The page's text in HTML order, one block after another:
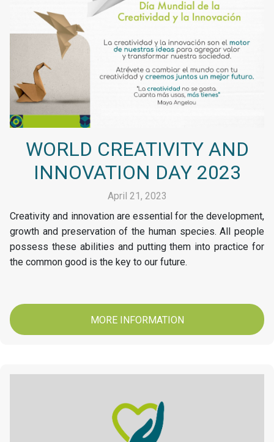
WORLD CREATIVITY AND
INNOVATION DAY 2023
April 21, 2023
Creativity and innovation are essential for the development,
growth and preservation of the human species. All people
possess these abilities and putting them into practice for
the common good is the key to our future.
MORE INFORMATION